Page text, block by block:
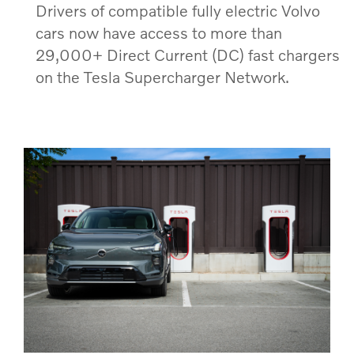
Drivers of compatible fully electric Volvo
cars now have access to more than
29,000+ Direct Current (DC) fast chargers
on the Tesla Supercharger Network.